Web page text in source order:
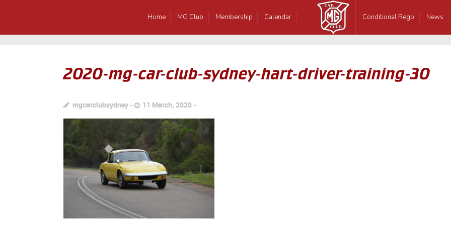
Home MG Club Membership Calendar Conditional Rego News
2020-mg-car-club-sydney-hart-driver-training-30
mgcarclubsydney 11 March, 2020